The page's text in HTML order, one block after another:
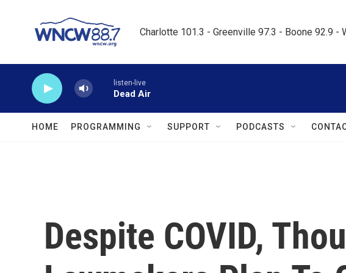
Charlotte 101.3 - Greenville 97.3 - Boone 92.9
listen-live
Dead Air
HOME PROGRAMMING SUPPORT PODCASTS
Despite COVID,